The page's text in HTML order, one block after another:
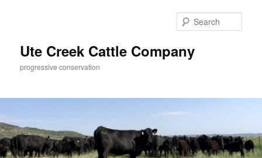
Ute Creek Cattle Company
progressive conservation